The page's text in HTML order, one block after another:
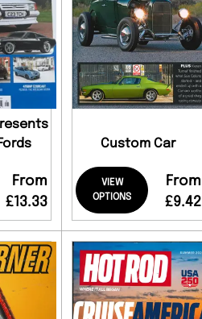
From
£13.33
Custom Car
VIEW
OPTIONS
From
£9.42